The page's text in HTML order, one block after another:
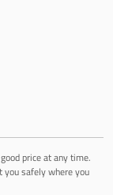
price at any time.
you safely where you